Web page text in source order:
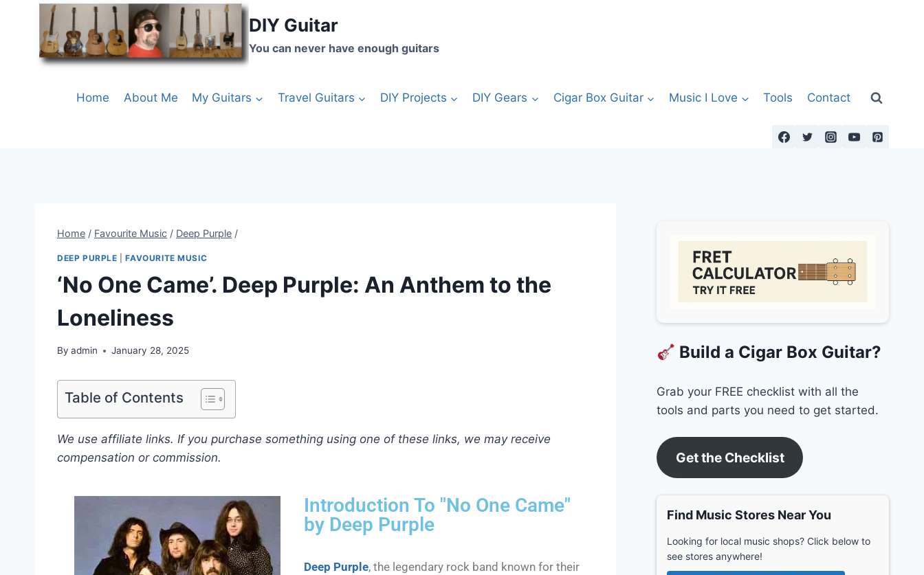
DIY Guitar
You can never have enough guitars
Home About Me My Guitars Travel Guitars DIY Projects DIY Gears Cigar Box Guitar Music I Love Tools Contact
Home / Favourite Music / Deep Purple /
DEEP PURPLE |FAVOURITE MUSIC
‘No One Came’. Deep Purple: An Anthem to the
Loneliness
By admin January 28, 2025
Table of Contents
We use affiliate links. If you purchase something using one of these links, we may receive
compensation or commission.
Introduction To "No One Came"
by Deep Purple
Deep Purple, the legendary rock band known for their
Build a Cigar Box Guitar?
Grab your FREE checklist with all the
tools and parts you need to get started.
Get the Checklist
Find Music Stores Near You
Looking for local music shops? Click below to
see stores anywhere!